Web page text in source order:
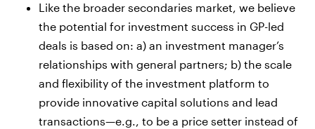
Like the broader secondaries market, we believe
the potential for investment success in GP-led
deals is based on: a) an investment manager’s
relationships with general partners; b) the scale
and flexibility of the investment platform to
provide innovative capital solutions and lead
transactions—e.g., to be a price setter instead of